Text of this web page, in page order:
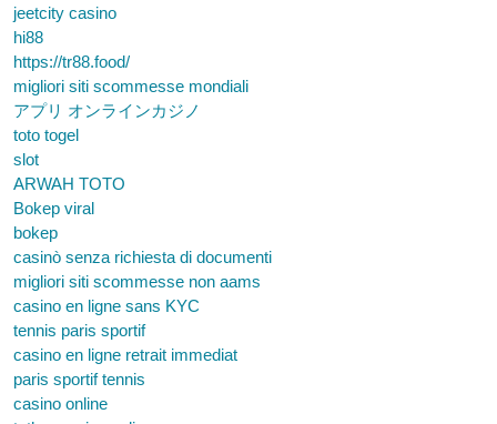
jeetcity casino
hi88
https://tr88.food/
migliori siti scommesse mondiali
アプリ オンラインカジノ
toto togel
slot
ARWAH TOTO
Bokep viral
bokep
casinò senza richiesta di documenti
migliori siti scommesse non aams
casino en ligne sans KYC
tennis paris sportif
casino en ligne retrait immediat
paris sportif tennis
casino online